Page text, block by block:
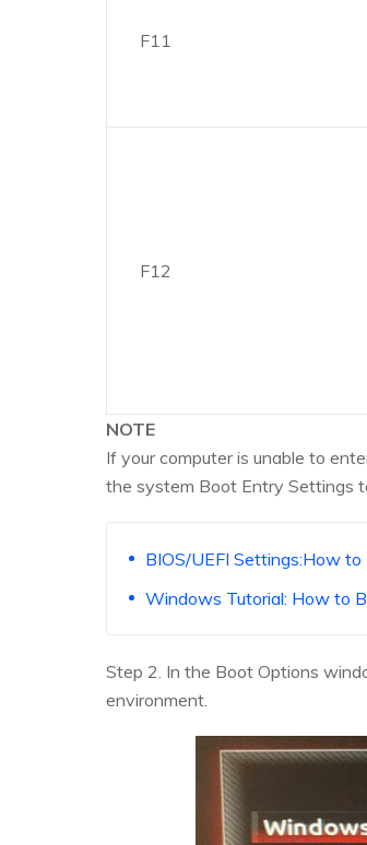
F11
F12
NOTE
If your computer is unable to
the system Boot Entry Settings
BIOS/UEFI Settings:How
Windows Tutorial: How to
Step 2. In the Boot Options
environment.